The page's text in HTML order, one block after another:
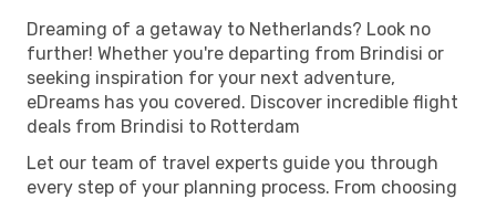
Dreaming of a getaway to Netherlands? Look no
further! Whether you're departing from Brindisi or
seeking inspiration for your next adventure,
eDreams has you covered. Discover incredible flight
deals from Brindisi to Rotterdam
Let our team of travel experts guide you through
every step of your planning process. From choosing